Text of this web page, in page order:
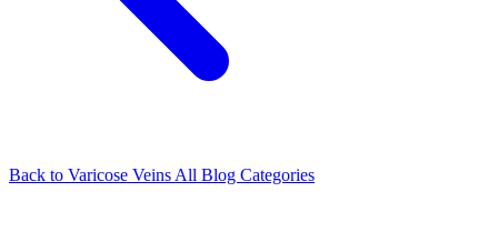
Back to Varicose Veins All Blog Categories